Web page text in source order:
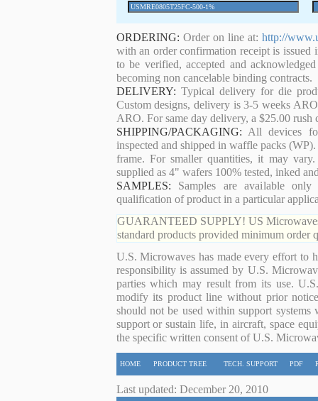
ORDERING: Order on line at:http://
with an order confirmation receipt is
to be verified, accepted and
becoming non cancelable binding contracts.
DELIVERY: Typical delivery for die
Custom designs, delivery is 3-5 weeks
ARO. For same day delivery, a $25.00 rush
SHIPPING/PACKAGING: All devices
inspected and shipped in waffle packs
frame. For smaller quantities, it may
supplied as 4" wafers 100% tested, inked
SAMPLES: Samples are available
qualification of product in a particular
GUARANTEED SUPPLY! US
standard products provided minimum order
U.S. Microwaves has made every effort to
responsibility is assumed by U.S.
parties which may result from its use.
modify its product line without prior
should not be used within support
support or sustain life, in aircraft, space
the specific written consent of U.S.
HOME PRODUCT TREE TECH. SUPPORT PDF
Last updated: December 20, 2010